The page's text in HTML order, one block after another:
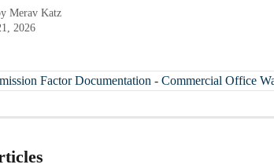
Merav Katz
2026
Factor Documentation - Commercial Office